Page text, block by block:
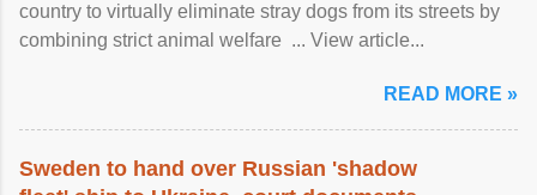
country to virtually eliminate stray dogs from its streets by
combining strict animal welfare ... View article...
READ MORE »
Sweden to hand over Russian 'shadow